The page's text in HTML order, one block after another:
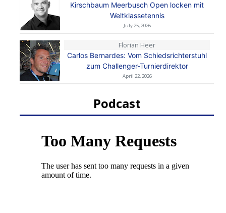
Kirschbaum Meerbusch Open locken mit
Weltklassetennis
July 25, 2026
Florian Heer
Carlos Bernardes: Vom Schiedsrichterstuhl
zum Challenger-Turnierdirektor
April 22, 2026
Podcast